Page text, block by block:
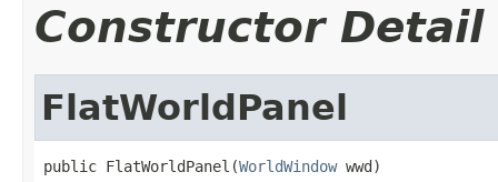
Constructor Detail
FlatWorldPanel
public FlatWorldPanel(WorldWindow wwd)